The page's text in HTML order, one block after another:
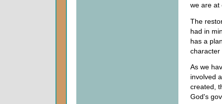
we are at
The
had in
has a
character
As we
involved
created,
God's